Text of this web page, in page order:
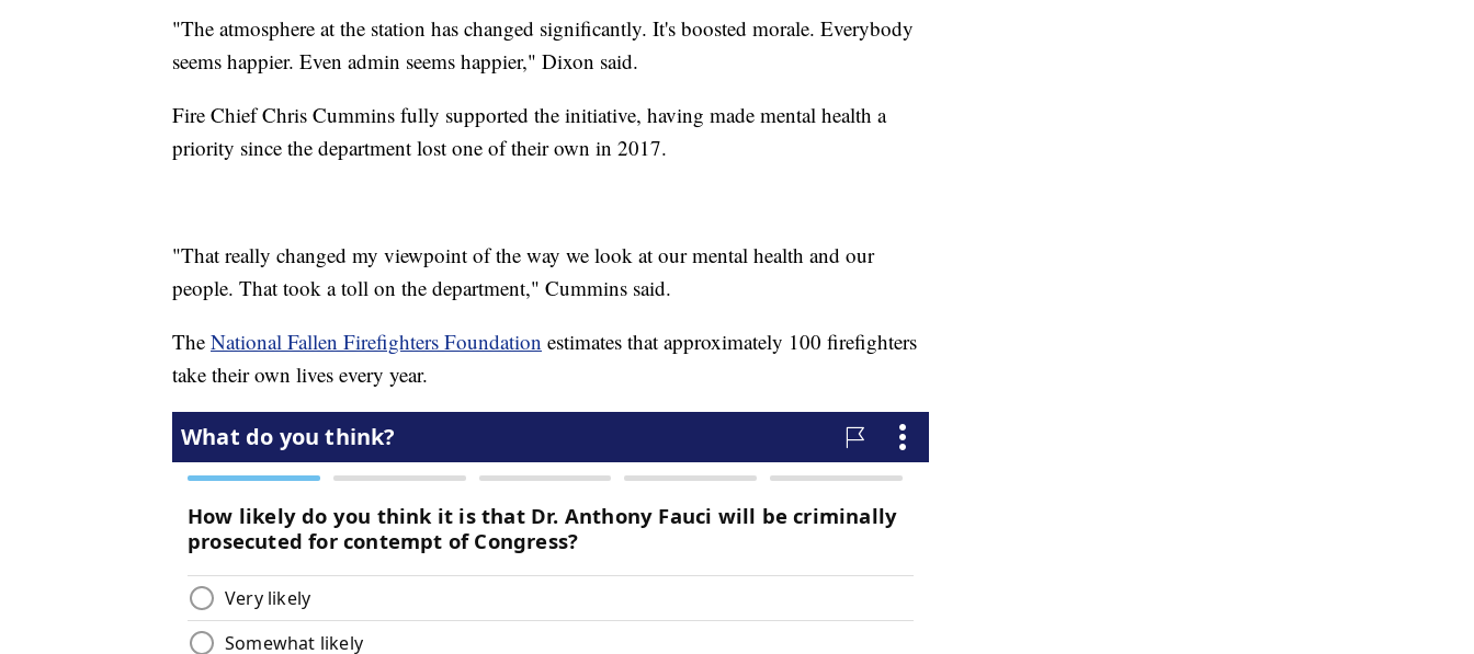
"The atmosphere at the station has changed significantly. It's boosted morale. Everybody
seems happier. Even admin seems happier," Dixon said.
Fire Chief Chris Cummins fully supported the initiative, having made mental health a
priority since the department lost one of their own in 2017.
"That really changed my viewpoint of the way we look at our mental health and our
people. That took a toll on the department," Cummins said.
The National Fallen Firefighters Foundation estimates that approximately 100 firefighters
take their own lives every year.